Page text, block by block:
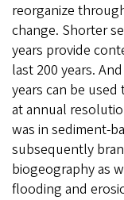
reorganize
change. Shorter
years provide
last 200 years.
years can be
at annual
was in sediment-
subsequently
biogeography as
flooding and